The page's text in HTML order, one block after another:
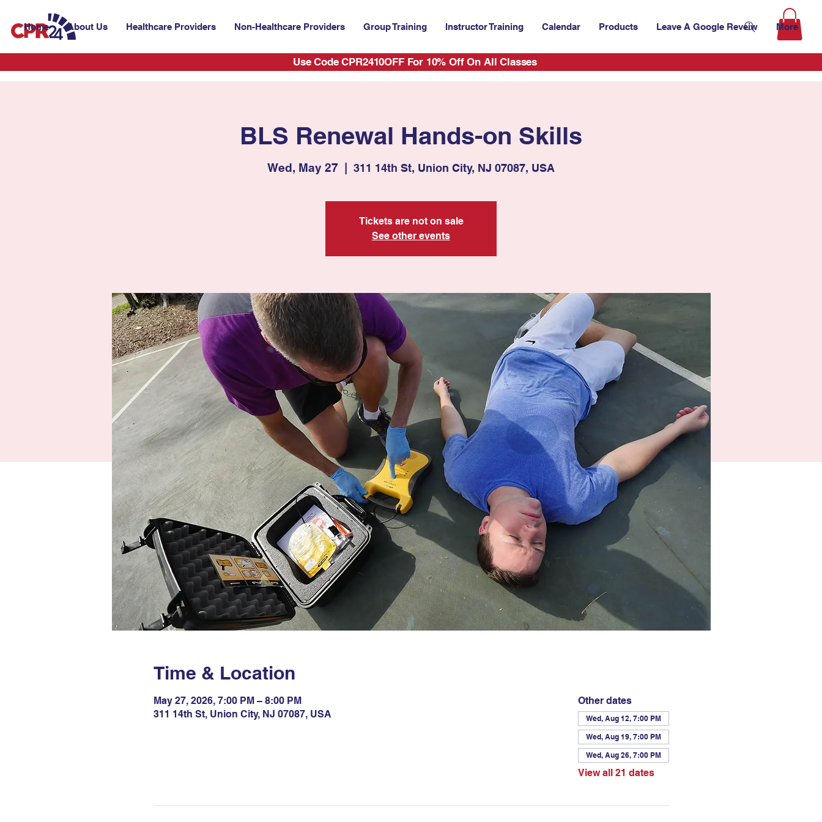
Use Code CPR2410OFF For 10% Off On All Classes
Home About Us Healthcare Providers Non-Healthcare Providers Group Training Instructor Training Calendar Products Leave A Google Reveiw More
BLS Renewal Hands-on Skills
Wed, May 27
  |
311 14th St, Union City, NJ 07087, USA
Tickets are not on sale
See other events
Time & Location
May 27, 2026, 7:00 PM – 8:00 PM
311 14th St, Union City, NJ 07087, USA
Other dates
Wed, Aug 12, 7:00 PM
Wed, Aug 19, 7:00 PM
Wed, Aug 26, 7:00 PM
View all 21 dates